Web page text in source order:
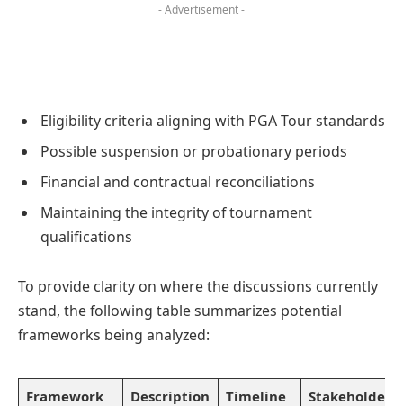
- Advertisement -
Eligibility criteria aligning with PGA Tour standards
Possible suspension or probationary periods
Financial and contractual reconciliations
Maintaining the integrity of tournament
qualifications
To provide clarity on where the discussions currently
stand, the following table summarizes potential
frameworks being analyzed:
Framework Description Timeline
Stakeholder